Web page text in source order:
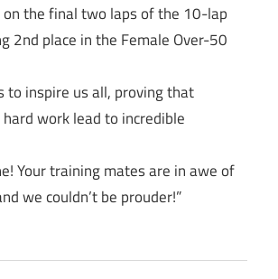
the final two laps of the 10-lap
2nd place in the Female Over-50
to inspire us all, proving that
work lead to incredible
Your training mates are in awe of
we couldn’t be prouder!”